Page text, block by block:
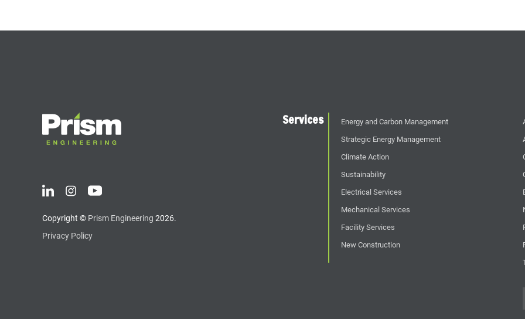
Copyright © Prism Engineering 2026.
Privacy Policy
Services
Energy and Carbon Management
Strategic Energy Management
Climate Action
Sustainability
Electrical Services
Mechanical Services
Facility Services
New Construction